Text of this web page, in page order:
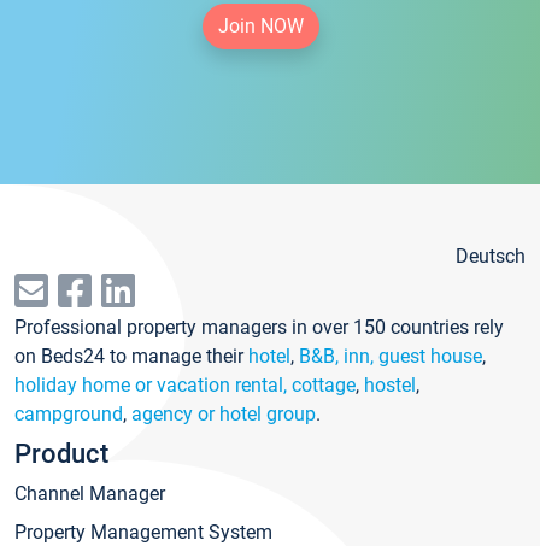
Join NOW
Deutsch
Professional property managers in over 150 countries rely
on Beds24 to manage their hotel, B&B, inn, guest house,
holiday home or vacation rental, cottage, hostel,
campground, agency or hotel group.
Product
Channel Manager
Property Management System